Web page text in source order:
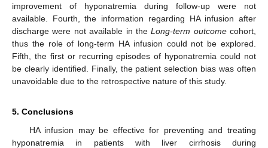
improvement of hyponatremia during follow-up were not
available. Fourth, the information regarding HA infusion after
discharge were not available in theLong-term outcomecohort,
thus the role of long-term HA infusion could not be explored.
Fifth, the first or recurring episodes of hyponatremia could not
be clearly identified. Finally, the patient selection bias was often
unavoidable due to the retrospective nature of this study.
5. Conclusions
HA infusion may be effective for preventing and treating
hyponatremia in patients with liver cirrhosis during